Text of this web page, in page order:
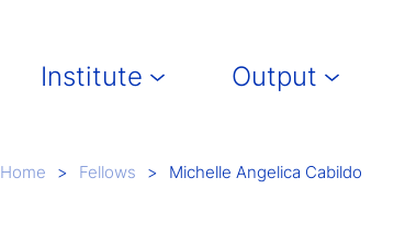
Institute Output
Breadcrumb
Home Fellows Michelle Angelica Cabildo